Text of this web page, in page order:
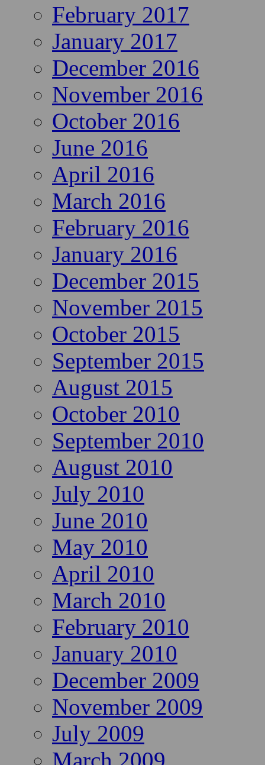
February 2017
January 2017
December 2016
November 2016
October 2016
June 2016
April 2016
March 2016
February 2016
January 2016
December 2015
November 2015
October 2015
September 2015
August 2015
October 2010
September 2010
August 2010
July 2010
June 2010
May 2010
April 2010
March 2010
February 2010
January 2010
December 2009
November 2009
July 2009